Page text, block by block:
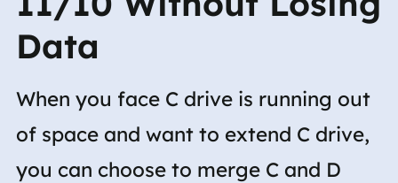
Data
When you face C drive is running out
of space and want to extend C drive,
you can choose to merge C and D